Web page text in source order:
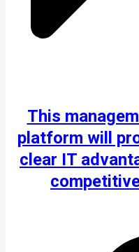
This
platform will
clear IT